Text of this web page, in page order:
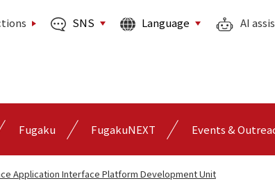
Fugaku FugakuNEXT Events &
SNS Language AI
Application Interface Platform Development Unit